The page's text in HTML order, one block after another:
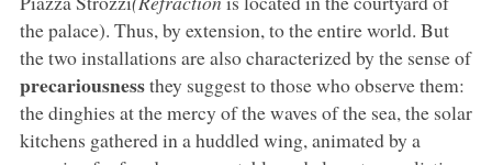
the palace). Thus, by extension, to the entire world. But
the two installations are also characterized by the sense of
precariousnessthey suggest to those who observe them:
the dinghies at the mercy of the waves of the sea, the solar
kitchens gathered in a huddled wing, animated by a